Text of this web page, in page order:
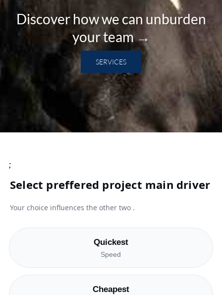
Discover how we can unburden
your team →
SERVICES
;
Select preffered project main driver
Your choice influences the other two .
Quickest
Speed
Cheapest